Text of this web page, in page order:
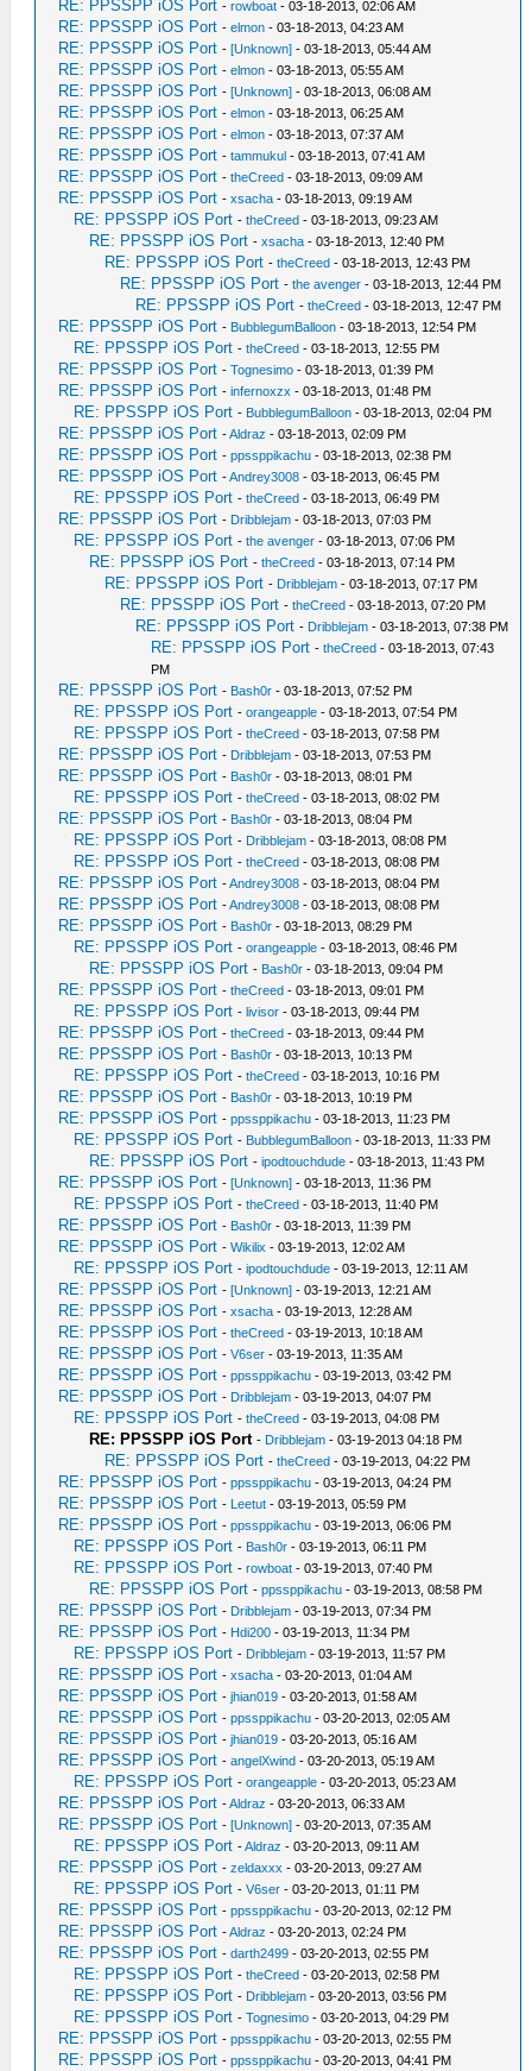
RE: PPSSPP iOS Port -rowboat - 03-18-2013, 02:06 AM
RE: PPSSPP iOS Port -elmon - 03-18-2013, 04:23 AM
RE: PPSSPP iOS Port -[Unknown] - 03-18-2013, 05:44 AM
RE: PPSSPP iOS Port -elmon - 03-18-2013, 05:55 AM
RE: PPSSPP iOS Port -[Unknown] - 03-18-2013, 06:08 AM
RE: PPSSPP iOS Port -elmon - 03-18-2013, 06:25 AM
RE: PPSSPP iOS Port -elmon - 03-18-2013, 07:37 AM
RE: PPSSPP iOS Port -tammukul - 03-18-2013, 07:41 AM
RE: PPSSPP iOS Port -theCreed - 03-18-2013, 09:09 AM
RE: PPSSPP iOS Port -xsacha - 03-18-2013, 09:19 AM
RE: PPSSPP iOS Port -theCreed - 03-18-2013, 09:23 AM
RE: PPSSPP iOS Port -xsacha - 03-18-2013, 12:40 PM
RE: PPSSPP iOS Port -theCreed - 03-18-2013, 12:43 PM
RE: PPSSPP iOS Port -the avenger - 03-18-2013, 12:44 PM
RE: PPSSPP iOS Port -theCreed - 03-18-2013, 12:47 PM
RE: PPSSPP iOS Port - BubblegumBalloon - 03-18-2013, 12:54 PM
RE: PPSSPP iOS Port -theCreed - 03-18-2013, 12:55 PM
RE: PPSSPP iOS Port -Tognesimo - 03-18-2013, 01:39 PM
RE: PPSSPP iOS Port -infernoxzx - 03-18-2013, 01:48 PM
RE: PPSSPP iOS Port - BubblegumBalloon - 03-18-2013, 02:04 PM
RE: PPSSPP iOS Port -Aldraz - 03-18-2013, 02:09 PM
RE: PPSSPP iOS Port -ppssppikachu - 03-18-2013, 02:38 PM
RE: PPSSPP iOS Port -Andrey3008 - 03-18-2013, 06:45 PM
RE: PPSSPP iOS Port -theCreed - 03-18-2013, 06:49 PM
RE: PPSSPP iOS Port - Dribblejam - 03-18-2013, 07:03 PM
RE: PPSSPP iOS Port -the avenger - 03-18-2013, 07:06 PM
RE: PPSSPP iOS Port -theCreed - 03-18-2013, 07:14 PM
RE: PPSSPP iOS Port - Dribblejam - 03-18-2013, 07:17 PM
RE: PPSSPP iOS Port -theCreed - 03-18-2013, 07:20 PM
RE: PPSSPP iOS Port - Dribblejam - 03-18-2013, 07:38 PM
RE: PPSSPP iOS Port -theCreed - 03-18-2013, 07:43
PM
RE: PPSSPP iOS Port - Bash0r - 03-18-2013, 07:52 PM
RE: PPSSPP iOS Port -orangeapple - 03-18-2013, 07:54 PM
RE: PPSSPP iOS Port -theCreed - 03-18-2013, 07:58 PM
RE: PPSSPP iOS Port - Dribblejam - 03-18-2013, 07:53 PM
RE: PPSSPP iOS Port - Bash0r - 03-18-2013, 08:01 PM
RE: PPSSPP iOS Port -theCreed - 03-18-2013, 08:02 PM
RE: PPSSPP iOS Port - Bash0r - 03-18-2013, 08:04 PM
RE: PPSSPP iOS Port - Dribblejam - 03-18-2013, 08:08 PM
RE: PPSSPP iOS Port -theCreed - 03-18-2013, 08:08 PM
RE: PPSSPP iOS Port -Andrey3008 - 03-18-2013, 08:04 PM
RE: PPSSPP iOS Port -Andrey3008 - 03-18-2013, 08:08 PM
RE: PPSSPP iOS Port - Bash0r - 03-18-2013, 08:29 PM
RE: PPSSPP iOS Port -orangeapple - 03-18-2013, 08:46 PM
RE: PPSSPP iOS Port - Bash0r - 03-18-2013, 09:04 PM
RE: PPSSPP iOS Port -theCreed - 03-18-2013, 09:01 PM
RE: PPSSPP iOS Port -livisor - 03-18-2013, 09:44 PM
RE: PPSSPP iOS Port -theCreed - 03-18-2013, 09:44 PM
RE: PPSSPP iOS Port - Bash0r - 03-18-2013, 10:13 PM
RE: PPSSPP iOS Port -theCreed - 03-18-2013, 10:16 PM
RE: PPSSPP iOS Port - Bash0r - 03-18-2013, 10:19 PM
RE: PPSSPP iOS Port -ppssppikachu - 03-18-2013, 11:23 PM
RE: PPSSPP iOS Port - BubblegumBalloon - 03-18-2013, 11:33 PM
RE: PPSSPP iOS Port -ipodtouchdude - 03-18-2013, 11:43 PM
RE: PPSSPP iOS Port -[Unknown] - 03-18-2013, 11:36 PM
RE: PPSSPP iOS Port -theCreed - 03-18-2013, 11:40 PM
RE: PPSSPP iOS Port - Bash0r - 03-18-2013, 11:39 PM
RE: PPSSPP iOS Port -Wikilix - 03-19-2013, 12:02 AM
RE: PPSSPP iOS Port -ipodtouchdude - 03-19-2013, 12:11 AM
RE: PPSSPP iOS Port -[Unknown] - 03-19-2013, 12:21 AM
RE: PPSSPP iOS Port -xsacha - 03-19-2013, 12:28 AM
RE: PPSSPP iOS Port -theCreed - 03-19-2013, 10:18 AM
RE: PPSSPP iOS Port -V6ser - 03-19-2013, 11:35 AM
RE: PPSSPP iOS Port -ppssppikachu - 03-19-2013, 03:42 PM
RE: PPSSPP iOS Port - Dribblejam - 03-19-2013, 04:07 PM
RE: PPSSPP iOS Port -theCreed - 03-19-2013, 04:08 PM
RE: PPSSPP iOS Port - Dribblejam - 03-19-2013 04:18 PM
RE: PPSSPP iOS Port -theCreed - 03-19-2013, 04:22 PM
RE: PPSSPP iOS Port -ppssppikachu - 03-19-2013, 04:24 PM
RE: PPSSPP iOS Port - Leetut - 03-19-2013, 05:59 PM
RE: PPSSPP iOS Port -ppssppikachu - 03-19-2013, 06:06 PM
RE: PPSSPP iOS Port - Bash0r - 03-19-2013, 06:11 PM
RE: PPSSPP iOS Port -rowboat - 03-19-2013, 07:40 PM
RE: PPSSPP iOS Port -ppssppikachu - 03-19-2013, 08:58 PM
RE: PPSSPP iOS Port - Dribblejam - 03-19-2013, 07:34 PM
RE: PPSSPP iOS Port - Hdi200 - 03-19-2013, 11:34 PM
RE: PPSSPP iOS Port - Dribblejam - 03-19-2013, 11:57 PM
RE: PPSSPP iOS Port -xsacha - 03-20-2013, 01:04 AM
RE: PPSSPP iOS Port -jhian019 - 03-20-2013, 01:58 AM
RE: PPSSPP iOS Port -ppssppikachu - 03-20-2013, 02:05 AM
RE: PPSSPP iOS Port -jhian019 - 03-20-2013, 05:16 AM
RE: PPSSPP iOS Port -angelXwind - 03-20-2013, 05:19 AM
RE: PPSSPP iOS Port -orangeapple - 03-20-2013, 05:23 AM
RE: PPSSPP iOS Port -Aldraz - 03-20-2013, 06:33 AM
RE: PPSSPP iOS Port -[Unknown] - 03-20-2013, 07:35 AM
RE: PPSSPP iOS Port -Aldraz - 03-20-2013, 09:11 AM
RE: PPSSPP iOS Port -zeldaxxx - 03-20-2013, 09:27 AM
RE: PPSSPP iOS Port -V6ser - 03-20-2013, 01:11 PM
RE: PPSSPP iOS Port -ppssppikachu - 03-20-2013, 02:12 PM
RE: PPSSPP iOS Port -Aldraz - 03-20-2013, 02:24 PM
RE: PPSSPP iOS Port -darth2499 - 03-20-2013, 02:55 PM
RE: PPSSPP iOS Port -theCreed - 03-20-2013, 02:58 PM
RE: PPSSPP iOS Port - Dribblejam - 03-20-2013, 03:56 PM
RE: PPSSPP iOS Port -Tognesimo - 03-20-2013, 04:29 PM
RE: PPSSPP iOS Port -ppssppikachu - 03-20-2013, 02:55 PM
RE: PPSSPP iOS Port -ppssppikachu - 03-20-2013, 04:41 PM